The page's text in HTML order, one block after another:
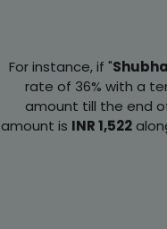
For instance, if "
rate of 36% with a
amount till the end
amount is INR 1,522